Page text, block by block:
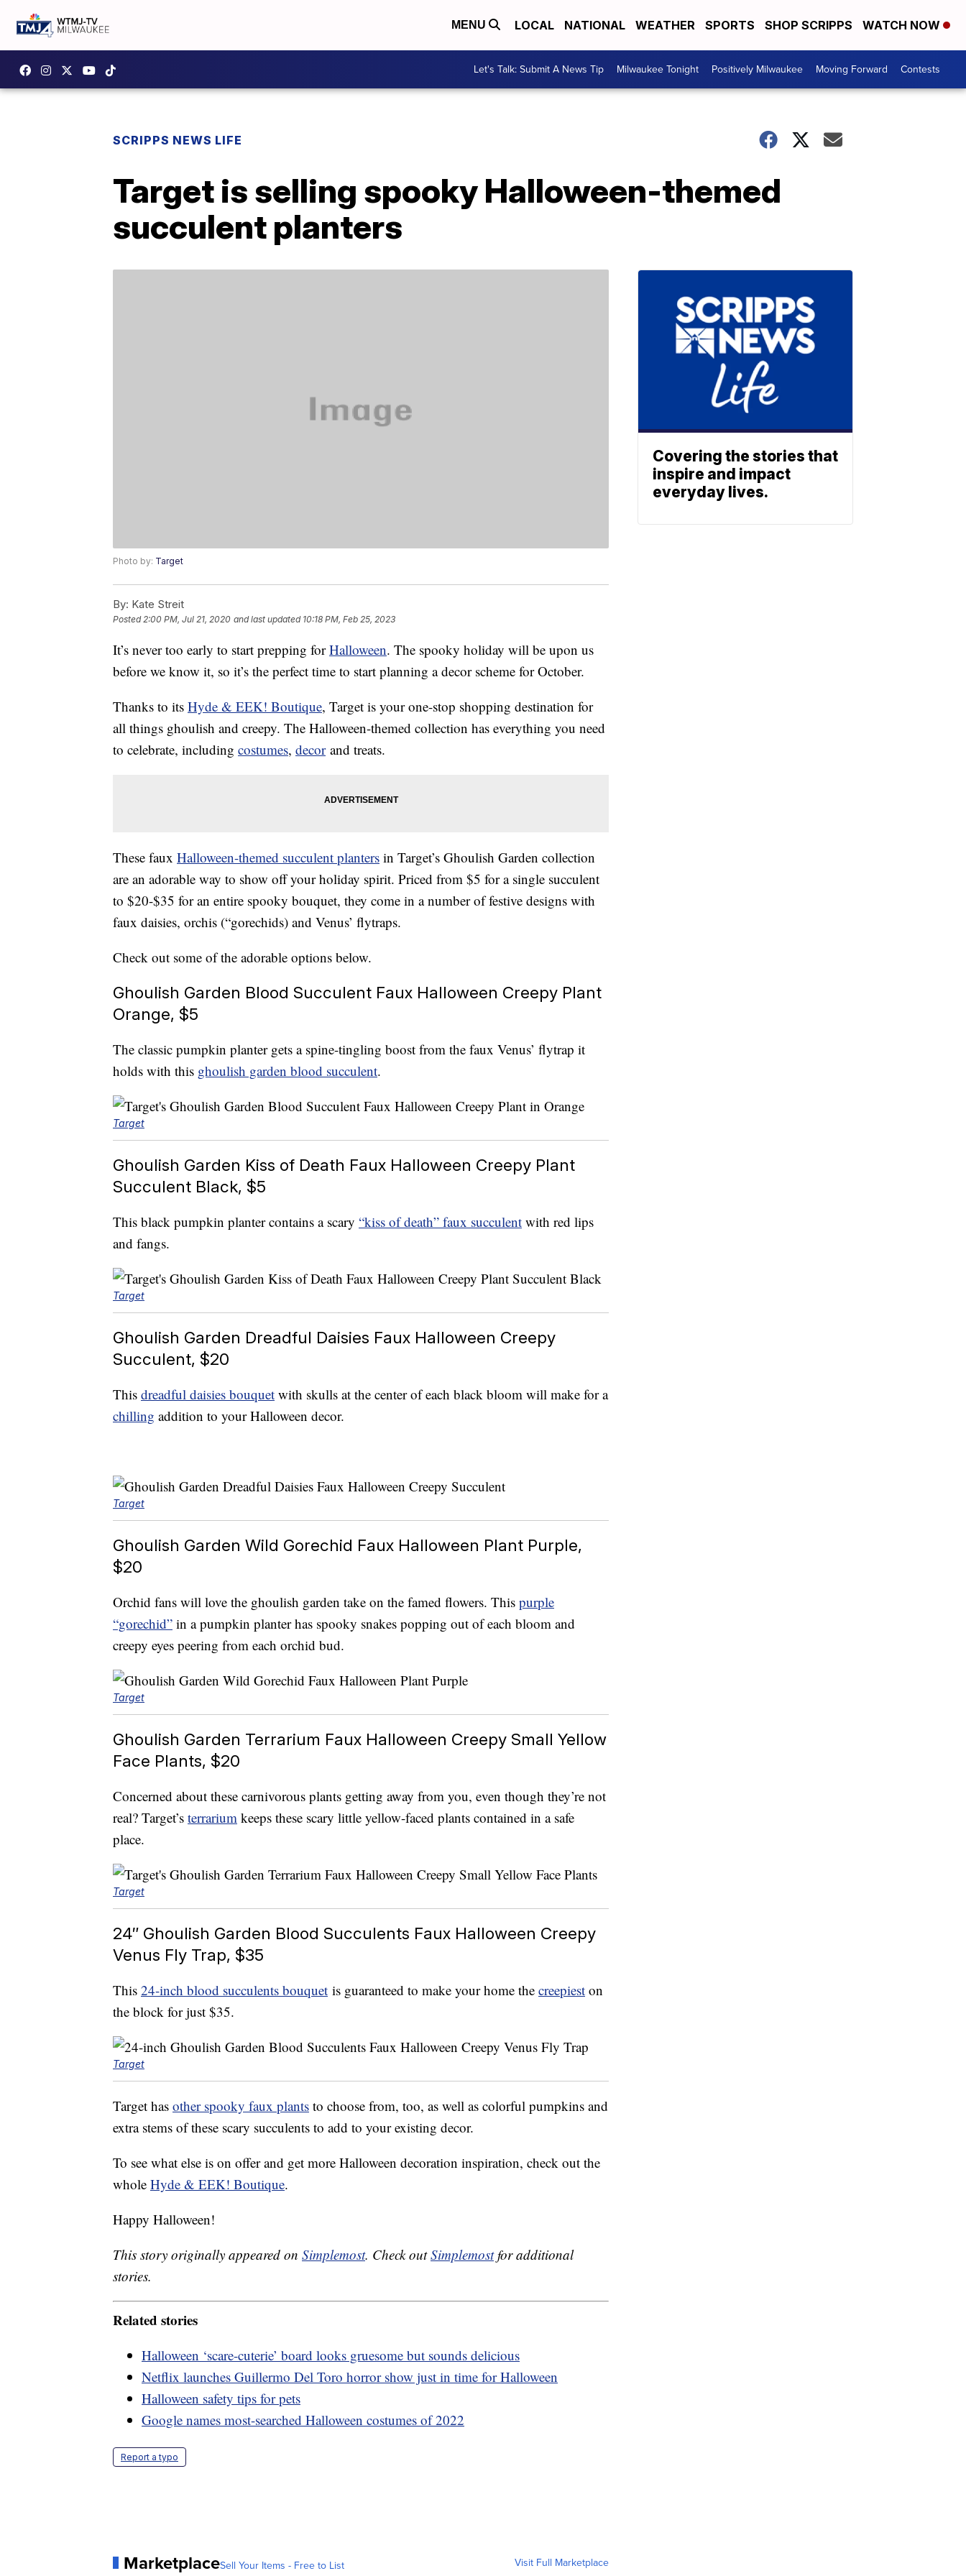
MENU LOCAL NATIONAL WEATHER SPORTS SHOP SCRIPPS WATCH NOW
Let's Talk: Submit A News Tip Milwaukee Tonight Positively Milwaukee Moving Forward Contests
SCRIPPS NEWS LIFE
Target is selling spooky Halloween-themed
succulent planters
Photo by: Target
By: Kate Streit
Posted2:00 PM, Jul 21, 2020 and last updated 10:18 PM, Feb 25, 2023
It’s never too early to start prepping forHalloween. The spooky holiday will be upon us
before we know it, so it’s the perfect time to start planning a decor scheme for October.
Thanks to its Hyde & EEK! Boutique, Target is your one-stop shopping destination for
all things ghoulish and creepy. The Halloween-themed collection has everything you need
to celebrate, including costumes, decorand treats.
These faux Halloween-themed succulent planters in Target’s Ghoulish Garden collection
are an adorable way to show off your holiday spirit. Priced from $5 for a single succulent
to $20-$35 for an entire spooky bouquet, they come in a number of festive designs with
faux daisies, orchis (“gorechids) and Venus’ flytraps.
Check out some of the adorable options below.
Ghoulish Garden Blood Succulent Faux Halloween Creepy Plant
Orange, $5
The classic pumpkin planter gets a spine-tingling boost from the faux Venus’ flytrap it
holds with this ghoulish garden blood succulent.
Target
Ghoulish Garden Kiss of Death Faux Halloween Creepy Plant
Succulent Black, $5
This black pumpkin planter contains a scary “kiss of death” faux succulent with red lips
and fangs.
Target
Ghoulish Garden Dreadful Daisies Faux Halloween Creepy
Succulent, $20
This dreadful daisies bouquet with skulls at the center of each black bloom will make for a
chilling addition to your Halloween decor.
Target
Ghoulish Garden Wild Gorechid Faux Halloween Plant Purple,
$20
Orchid fans will love the ghoulish garden take on the famed flowers. This purple
“gorechid” in a pumpkin planter has spooky snakes popping out of each bloom and
creepy eyes peering from each orchid bud.
Target
Ghoulish Garden Terrarium Faux Halloween Creepy Small Yellow
Face Plants, $20
Concerned about these carnivorous plants getting away from you, even though they’re not
real? Target’s terrarium keeps these scary little yellow-faced plants contained in a safe
place.
Target
24″ Ghoulish Garden Blood Succulents Faux Halloween Creepy
Venus Fly Trap, $35
This 24-inch blood succulents bouquet is guaranteed to make your home the creepiest on
the block for just $35.
Target
Target has other spooky faux plants to choose from, too, as well as colorful pumpkins and
extra stems of these scary succulents to add to your existing decor.
To see what else is on offer and get more Halloween decoration inspiration, check out the
whole Hyde & EEK! Boutique.
Happy Halloween!
This story originally appeared on Simplemost. Check outSimplemostfor additional
stories.
Related stories
Halloween ‘scare-cuterie’ board looks gruesome but sounds delicious
Netflix launches Guillermo Del Toro horror show just in time for Halloween
Halloween safety tips for pets
Google names most-searched Halloween costumes of 2022
Report a typo
MarketplaceSell Your Items - Free to List Visit Full Marketplace
Covering the stories that
inspire and impact
everyday lives.